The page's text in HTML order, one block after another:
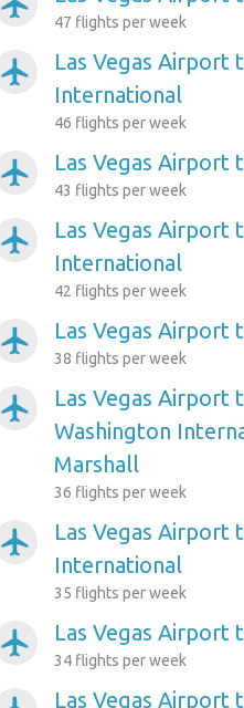
47 flights per week
airplanemode_active
Las Vegas Airport
International
46 flights per week
airplanemode_active Las Vegas Airport
43 flights per week
airplanemode_active
Las Vegas Airport
International
42 flights per week
airplanemode_active Las Vegas Airport
38 flights per week
airplanemode_active
Las Vegas Airport
Washington
Marshall
36 flights per week
airplanemode_active
Las Vegas Airport
International
35 flights per week
airplanemode_active Las Vegas Airport
34 flights per week
Las Vegas Airport